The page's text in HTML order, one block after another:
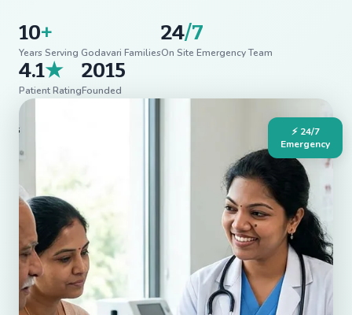
10+
Years Serving Godavari Families
24/7
On Site Emergency Team
4.1★
Patient Rating
2015
Founded
⚡ 24/7
Emergency